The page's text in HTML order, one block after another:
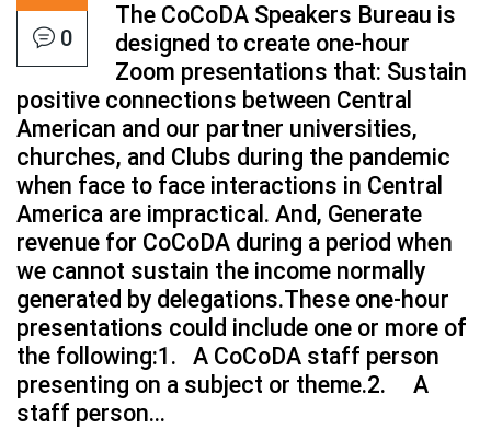
0
The CoCoDA Speakers Bureau is
designed to create one-hour
Zoom presentations that: Sustain
positive connections between Central
American and our partner universities,
churches, and Clubs during the pandemic
when face to face interactions in Central
America are impractical. And, Generate
revenue for CoCoDA during a period when
we cannot sustain the income normally
generated by delegations.These one-hour
presentations could include one or more of
the following:1. A CoCoDA staff person
presenting on a subject or theme.2. A
staff person...